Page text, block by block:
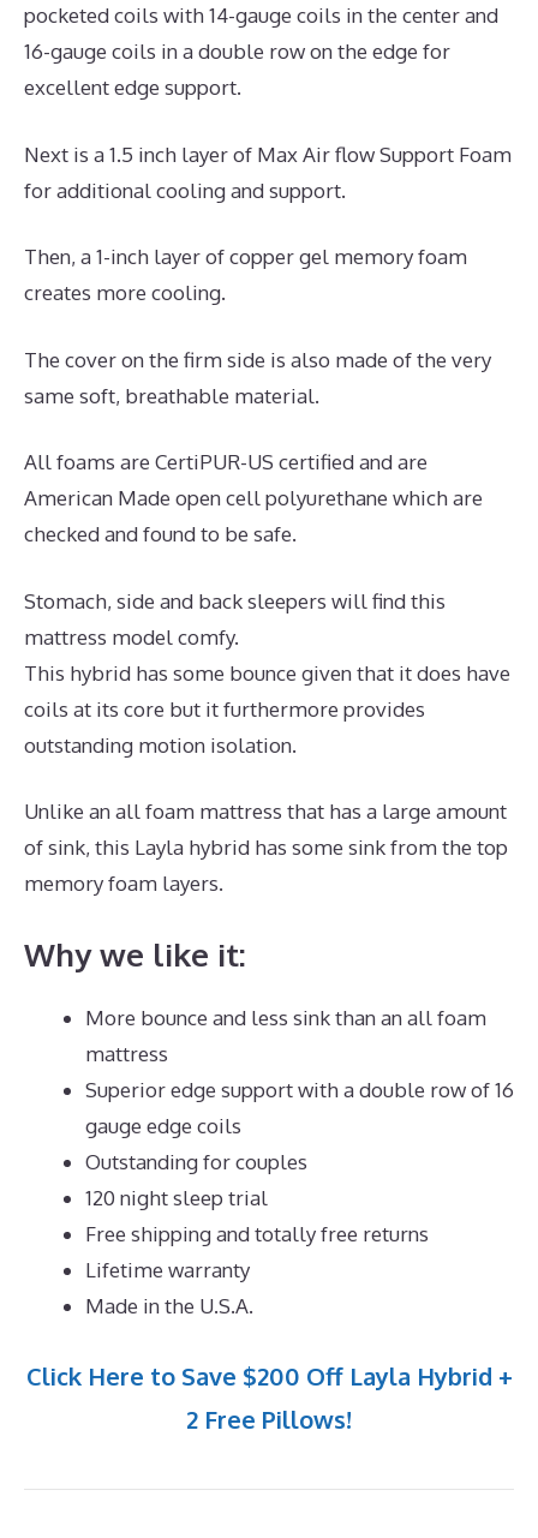
pocketed coils with 14-gauge coils in the center and
16-gauge coils in a double row on the edge for
excellent edge support.
Next is a 1.5 inch layer of Max Air flow Support Foam
for additional cooling and support.
Then, a 1-inch layer of copper gel memory foam
creates more cooling.
The cover on the firm side is also made of the very
same soft, breathable material.
All foams are CertiPUR-US certified and are
American Made open cell polyurethane which are
checked and found to be safe.
Stomach, side and back sleepers will find this
mattress model comfy.
This hybrid has some bounce given that it does have
coils at its core but it furthermore provides
outstanding motion isolation.
Unlike an all foam mattress that has a large amount
of sink, this Layla hybrid has some sink from the top
memory foam layers.
Why we like it:
More bounce and less sink than an all foam
mattress
Superior edge support with a double row of 16
gauge edge coils
Outstanding for couples
120 night sleep trial
Free shipping and totally free returns
Lifetime warranty
Made in the U.S.A.
Click Here to Save $200 Off Layla Hybrid +
2 Free Pillows!